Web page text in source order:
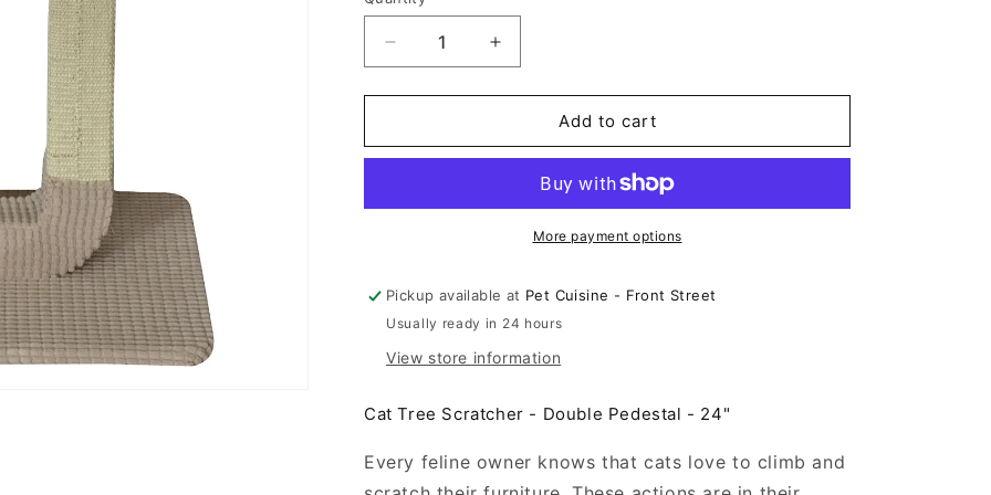
Decrease
quantity
for
Treasures
Double
Increase
quantity
for
Treasures
Double
Pedestal
Add to cart
More payment options
Pickup available at Pet Cuisine - Front Street
Usually ready in 24 hours
View store information
Cat Tree Scratcher - Double Pedestal - 24"
Every feline owner knows that cats love to climb and